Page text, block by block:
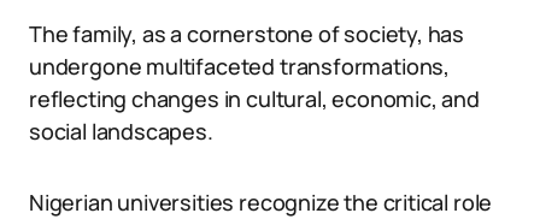
The family, as a cornerstone of society, has
undergone multifaceted transformations,
reflecting changes in cultural, economic, and
social landscapes.
Nigerian universities recognize the critical role